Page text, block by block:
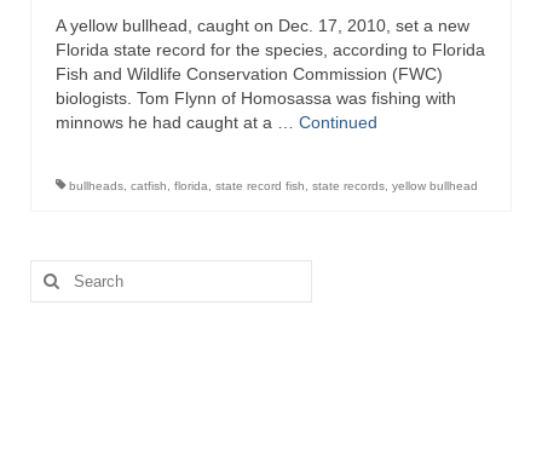
A yellow bullhead, caught on Dec. 17, 2010, set a new
Florida state record for the species, according to Florida
Fish and Wildlife Conservation Commission (FWC)
biologists. Tom Flynn of Homosassa was fishing with
minnows he had caught at a … Continued
bullheads catfish florida state record fish state records yellow bullhead
Search
for: